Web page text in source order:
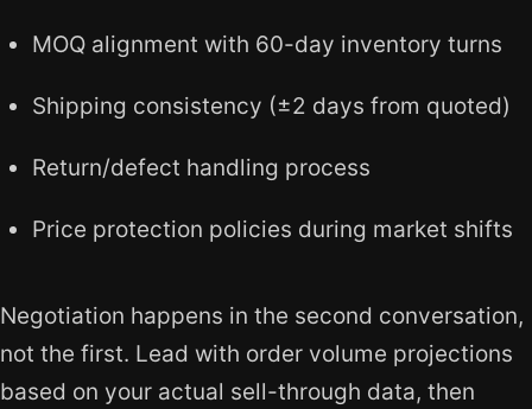
MOQ alignment with 60-day inventory turns
Shipping consistency (±2 days from quoted)
Return/defect handling process
Price protection policies during market shifts
Negotiation happens in the second conversation,
not the first. Lead with order volume projections
based on your actual sell-through data, then